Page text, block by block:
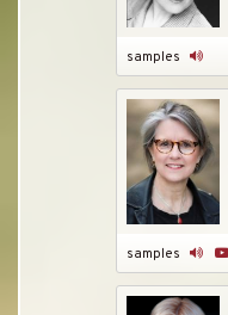
samples
samples